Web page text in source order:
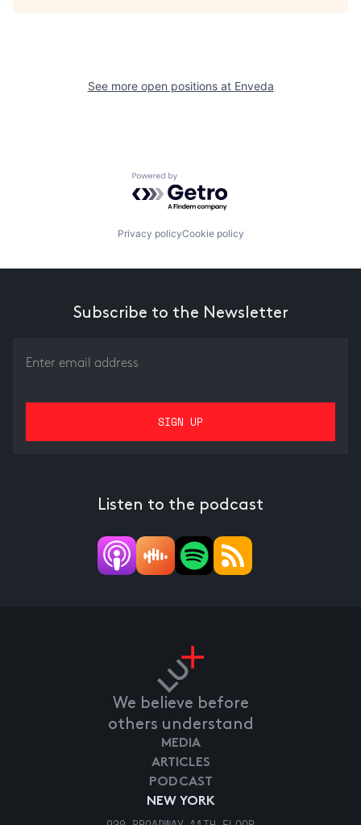
See more open positions at Enveda
Powered by Getro.com
Privacy policyCookie policy
Subscribe to the Newsletter
Listen to the podcast
We believe before
others understand
NEW YORK
MEDIA
ARTICLES
PODCAST